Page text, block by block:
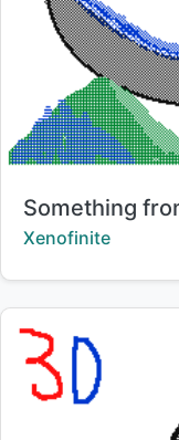
Title:
Something
Creator:
Xenofinite